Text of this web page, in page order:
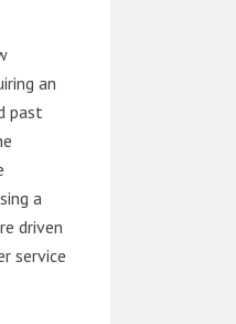
an
past
a
driven
service